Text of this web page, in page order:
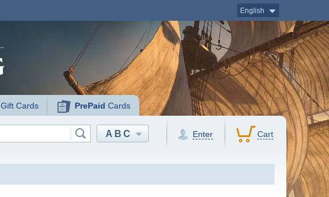
English
Gift Cards PrePaid Cards
ABC Enter Cart